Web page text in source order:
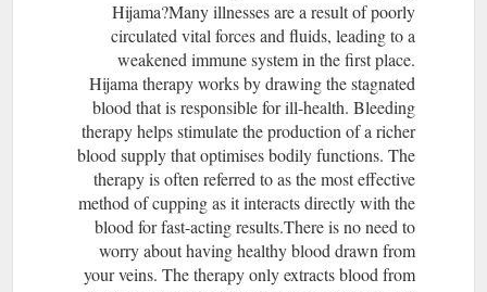
Hijama?Many illnesses are a result of poorly
circulated vital forces and fluids, leading to a
weakened immune system in the first place.
Hijama therapy works by drawing the stagnated
blood that is responsible for ill-health. Bleeding
therapy helps stimulate the production of a richer
blood supply that optimises bodily functions. The
therapy is often referred to as the most effective
method of cupping as it interacts directly with the
blood for fast-acting results.There is no need to
worry about having healthy blood drawn from
your veins. The therapy only extracts blood from